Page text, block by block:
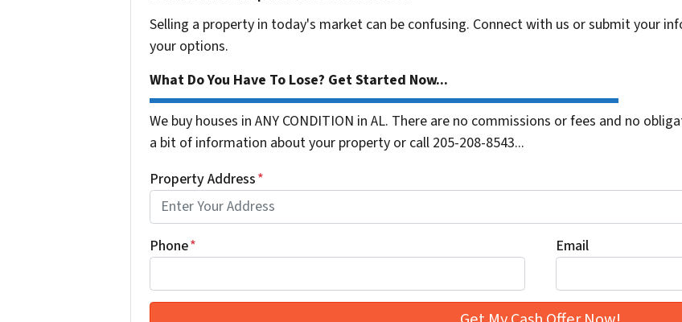
Selling a property in today's market can be confusing. Connect with us or submit your
your options.
What Do You Have To Lose? Get Started Now...
We buy houses in ANY CONDITION in AL. There are no commissions or fees and no
a bit of information about your property or call 205-208-8543...
Property Address*
Phone* Email